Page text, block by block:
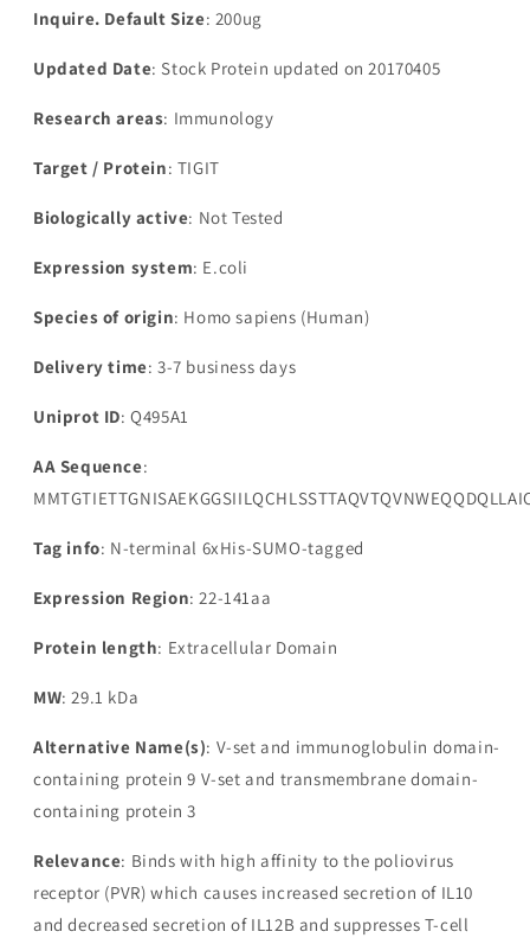
domains(TIGIT),partialdomains(TIGIT),partial
Inquire. Default Size: 200ug
Updated Date: Stock Protein updated on 20170405
Research areas: Immunology
Target / Protein: TIGIT
Biologically active: Not Tested
Expression system: E.coli
Species of origin: Homo sapiens (Human)
Delivery time: 3-7 business days
Uniprot ID: Q495A1
AA Sequence:
Tag info: N-terminal 6xHis-SUMO-tagged
Expression Region: 22-141aa
Protein length: Extracellular Domain
MW: 29.1 kDa
Alternative Name(s): V-set and immunoglobulin domain-
containing protein 9 V-set and transmembrane domain-
containing protein 3
Relevance: Binds with high affinity to the poliovirus
receptor (PVR) which causes increased secretion of IL10
and decreased secretion of IL12B and suppresses T-cell